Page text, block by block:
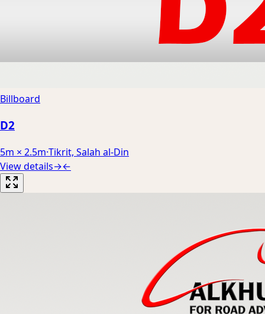
Billboard
D2
5m × 2.5m·Tikrit, Salah al-Din
View details→←